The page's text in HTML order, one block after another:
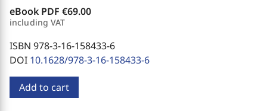
eBook PDF €69.00
including VAT
ISBN 978-3-16-158433-6
DOI 10.1628/978-3-16-158433-6
Add to cart